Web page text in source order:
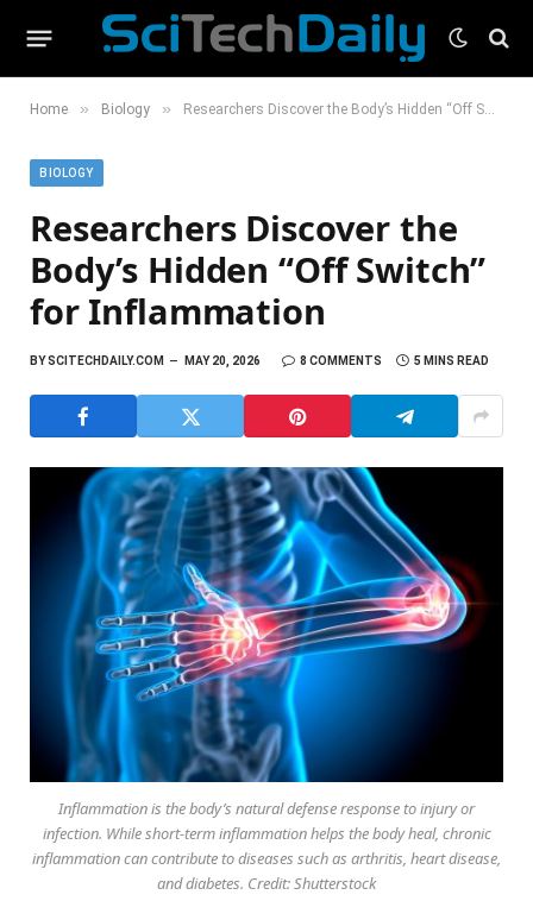
Home » Biology » Researchers Discover the Body’s Hidden “Off Switch” for Inflammation
BIOLOGY
Researchers Discover the
Body’s Hidden “Off Switch”
for Inflammation
BYSCITECHDAILY.COM MAY 20, 2026 8 COMMENTS 5 MINS READ
Inflammation is the body’s natural defense response to injury or
infection. While short-term inflammation helps the body heal, chronic
inflammation can contribute to diseases such as arthritis, heart disease,
and diabetes. Credit: Shutterstock